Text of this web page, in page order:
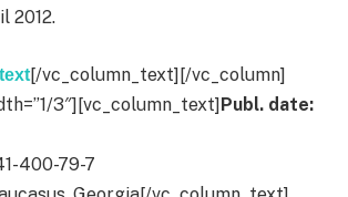
2012.
[/vc_column_text][/vc_column]
3″][vc_column_text]Publ. date:
400-79-7